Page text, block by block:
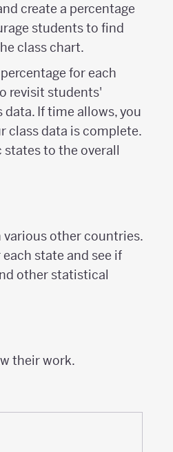
create a percentage
students to find
class chart.
for each
revisit students'
If time allows, you
class data is complete.
states to the overall
various other countries.
state and see if
other statistical
their work.